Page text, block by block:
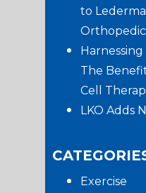
to
The
Cell
LKO Adds
Exercise